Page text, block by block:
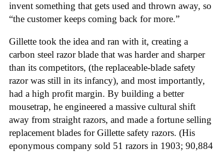
invent something that gets used and thrown away, so
“the customer keeps coming back for more.”
Gillette took the idea and ran with it, creating a
carbon steel razor blade that was harder and sharper
than its competitors, (the replaceable-blade safety
razor was still in its infancy), and most importantly,
had a high profit margin. By building a better
mousetrap, he engineered a massive cultural shift
away from straight razors, and made a fortune selling
replacement blades for Gillette safety razors. (His
eponymous company sold 51 razors in 1903; 90,884